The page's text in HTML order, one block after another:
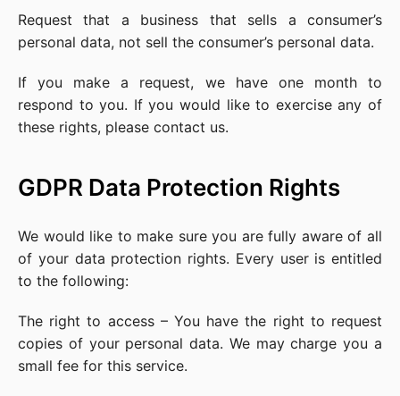
Request that a business that sells a consumer’s
personal data, not sell the consumer’s personal data.
If you make a request, we have one month to
respond to you. If you would like to exercise any of
these rights, please contact us.
GDPR Data Protection Rights
We would like to make sure you are fully aware of all
of your data protection rights. Every user is entitled
to the following:
The right to access – You have the right to request
copies of your personal data. We may charge you a
small fee for this service.